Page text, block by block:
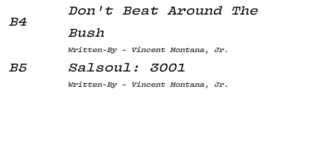
B4
Don't Beat Around The
Bush
Written-By - Vincent Montana, Jr.
B5 Salsoul: 3001
Written-By - Vincent Montana, Jr.